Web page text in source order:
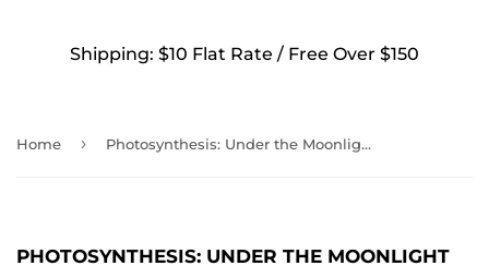
Shipping: $10 Flat Rate / Free Over $150
Home › Photosynthesis: Under the Moonlight
PHOTOSYNTHESIS: UNDER THE MOONLIGHT